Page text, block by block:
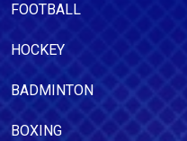
FOOTBALL
HOCKEY
BADMINTON
BOXING